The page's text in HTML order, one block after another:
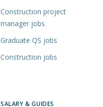
Construction project
manager jobs
Graduate QS jobs
Construction jobs
SALARY & GUIDES